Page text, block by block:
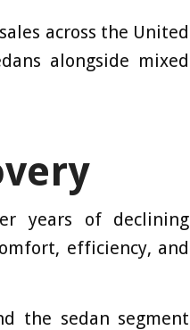
across the United
alongside mixed
years of declining
efficiency, and
the sedan segment